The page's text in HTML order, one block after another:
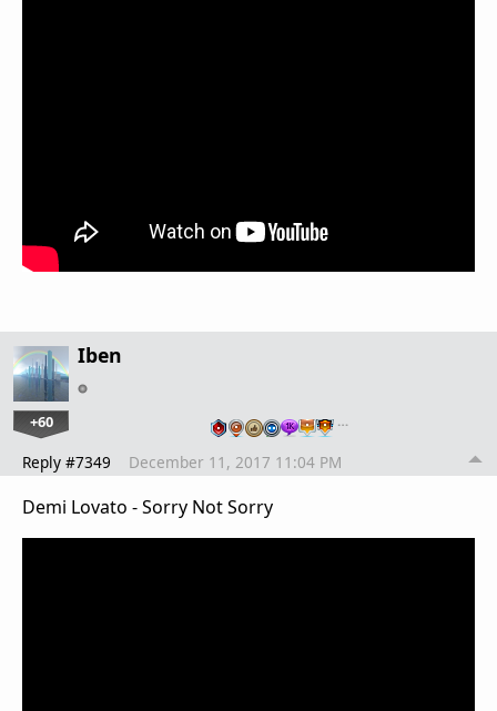
Iben
+60 …
Reply #7349 December 11, 2017 11:04 PM
Demi Lovato - Sorry Not Sorry